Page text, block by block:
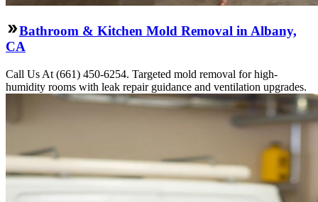
Bathroom & Kitchen Mold Removal in Albany,
CA
Call Us At (661) 450-6254. Targeted mold removal for high-
humidity rooms with leak repair guidance and ventilation upgrades.